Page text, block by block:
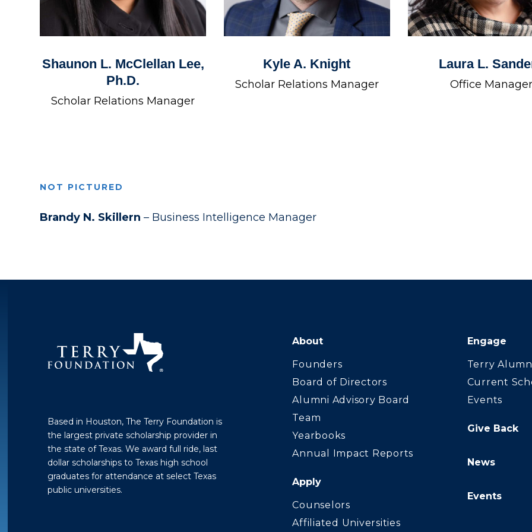
Shaunon L. McClellan Lee,
Ph.D.
Scholar Relations Manager
Kyle A. Knight
Scholar Relations Manager
Laura L.
Office Manager
NOT PICTURED
Brandy N. Skillern – Business Intelligence Manager
Based in Houston, The Terry Foundation is
the largest private scholarship provider in
the state of Texas. We award full ride, last
dollar scholarships to Texas high school
graduates for attendance at select Texas
public universities.
About
Founders
Board of Directors
Alumni Advisory Board
Team
Yearbooks
Annual Impact Reports
Apply
Counselors
Affiliated Universities
Engage
Terry
Current
Events
Give Back
News
Events